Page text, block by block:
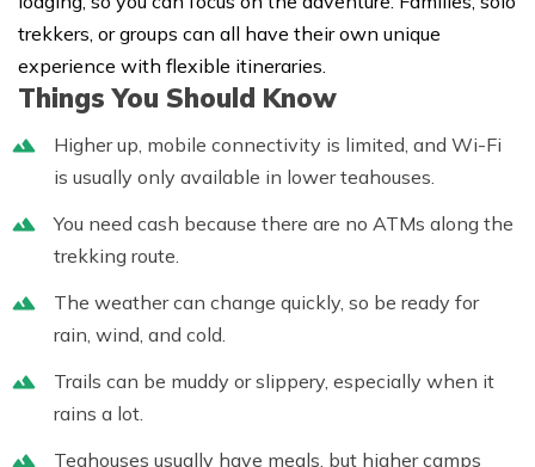
trekkers, or groups can all have their own unique
experience with flexible itineraries.
Things You Should Know
Higher up, mobile connectivity is limited, and Wi-Fi
is usually only available in lower teahouses.
You need cash because there are no ATMs along the
trekking route.
The weather can change quickly, so be ready for
rain, wind, and cold.
Trails can be muddy or slippery, especially when it
rains a lot.
Teahouses usually have meals, but higher camps